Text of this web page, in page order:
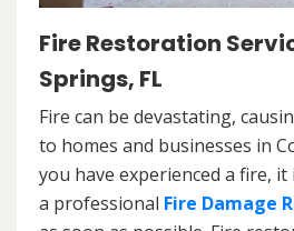
Fire Restoration
Springs, FL
Fire can be devastating,
to homes and businesses in
you have experienced a fire,
a professional Fire Damage